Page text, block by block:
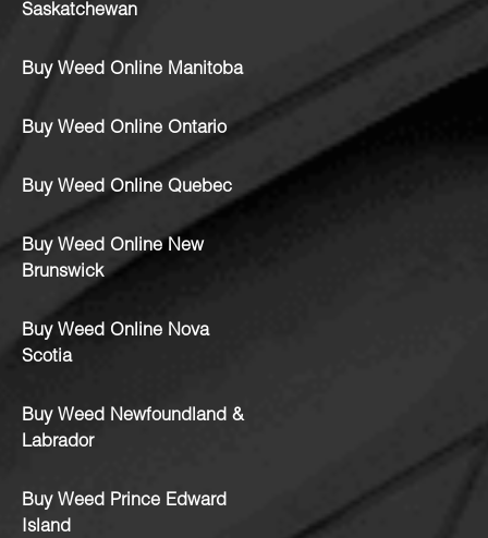
Saskatchewan
Buy Weed Online Manitoba
Buy Weed Online Ontario
Buy Weed Online Quebec
Buy Weed Online New
Brunswick
Buy Weed Online Nova
Scotia
Buy Weed Newfoundland &
Labrador
Buy Weed Prince Edward
Island